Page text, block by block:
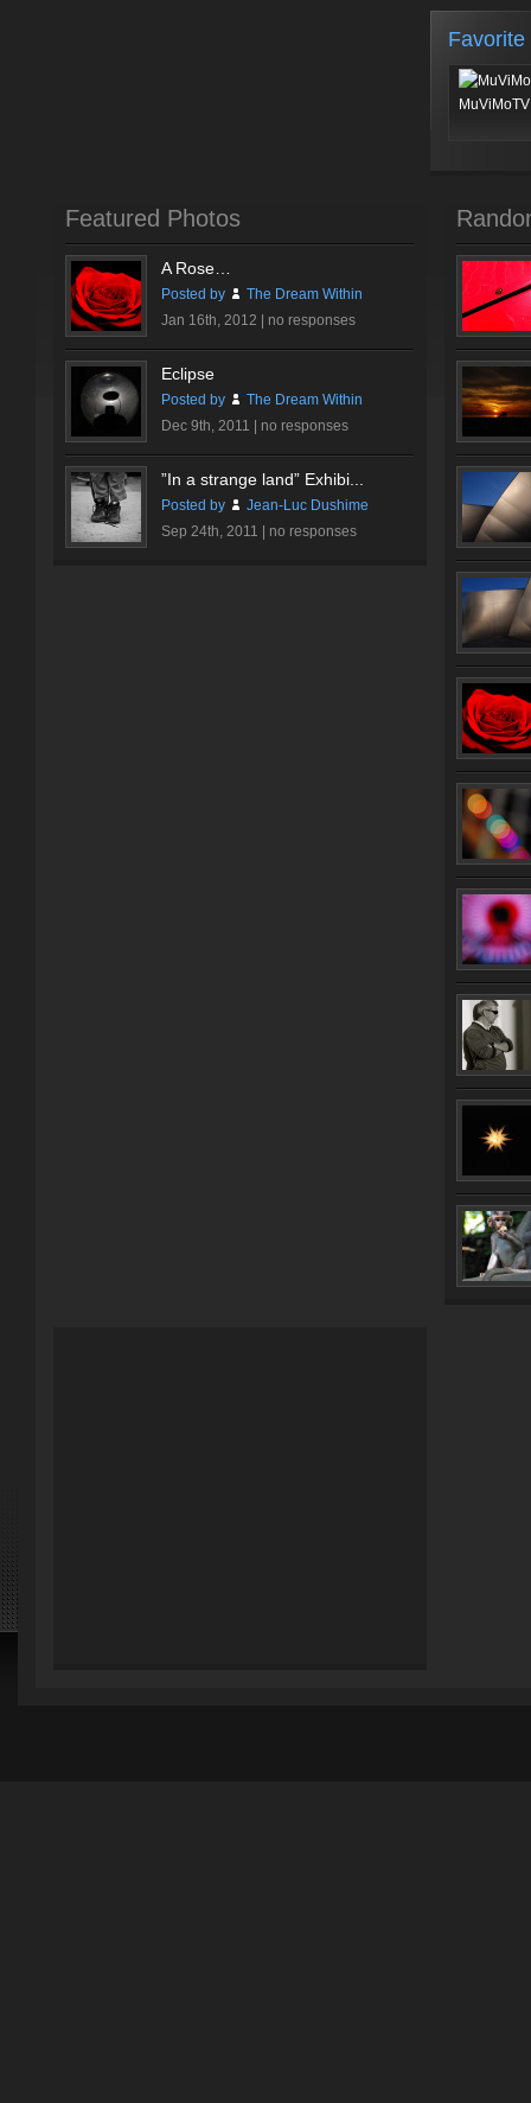
Favorite
Featured Photos
A Rose…
Posted by
The Dream Within
Jan 16th, 2012 | no responses
Eclipse
Posted by
The Dream Within
Dec 9th, 2011 | no responses
”In a strange land” Exhibi...
Posted by
Jean-Luc Dushime
Sep 24th, 2011 | no responses